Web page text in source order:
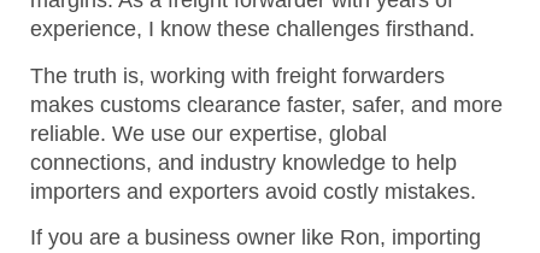
experience, I know these challenges firsthand.
The truth is, working with freight forwarders
makes customs clearance faster, safer, and more
reliable. We use our expertise, global
connections, and industry knowledge to help
importers and exporters avoid costly mistakes.
If you are a business owner like Ron, importing